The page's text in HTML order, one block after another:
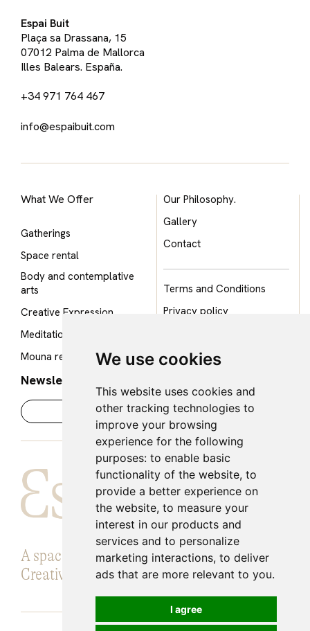
We use cookies
This website uses cookies and
other tracking technologies to
improve your browsing
experience for the following
purposes: to enable basic
functionality of the website, to
provide a better experience on
the website, to measure your
interest in our products and
services and to personalize
marketing interactions, to deliver
ads that are more relevant to you.
I agree
Espai Buit
Plaça sa Drassana, 15
07012 Palma de Mallorca
Illes Balears. España.
+34 971 764 467
info@espaibuit.com
What We Offer
Gatherings
Space rental
Body and contemplative
arts
Creative Expression
Meditation Room
Mouna restaurant
Our Philosophy.
Gallery
Contact
Terms and Conditions
Privacy policy
Legal notice
Newsletter
A space for Introspection, Knowledge and
Creative expansion.